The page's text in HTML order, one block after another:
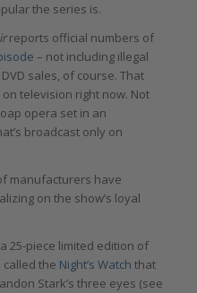
the series is.
reports official numbers of
– not including illegal
sales, of course. That
television right now. Not
opera set in an
broadcast only on
manufacturers have
on the show’s loyal
25-piece limited edition of
called the Night’s Watch that
Stark’s three eyes (see